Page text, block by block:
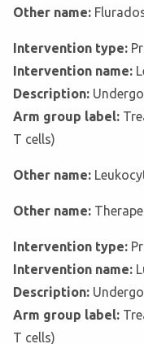
Other name:
Intervention type:
Intervention name:
Description:
Arm group label:
T cells)
Other name:
Other name:
Intervention type:
Intervention name:
Description:
Arm group label:
T cells)